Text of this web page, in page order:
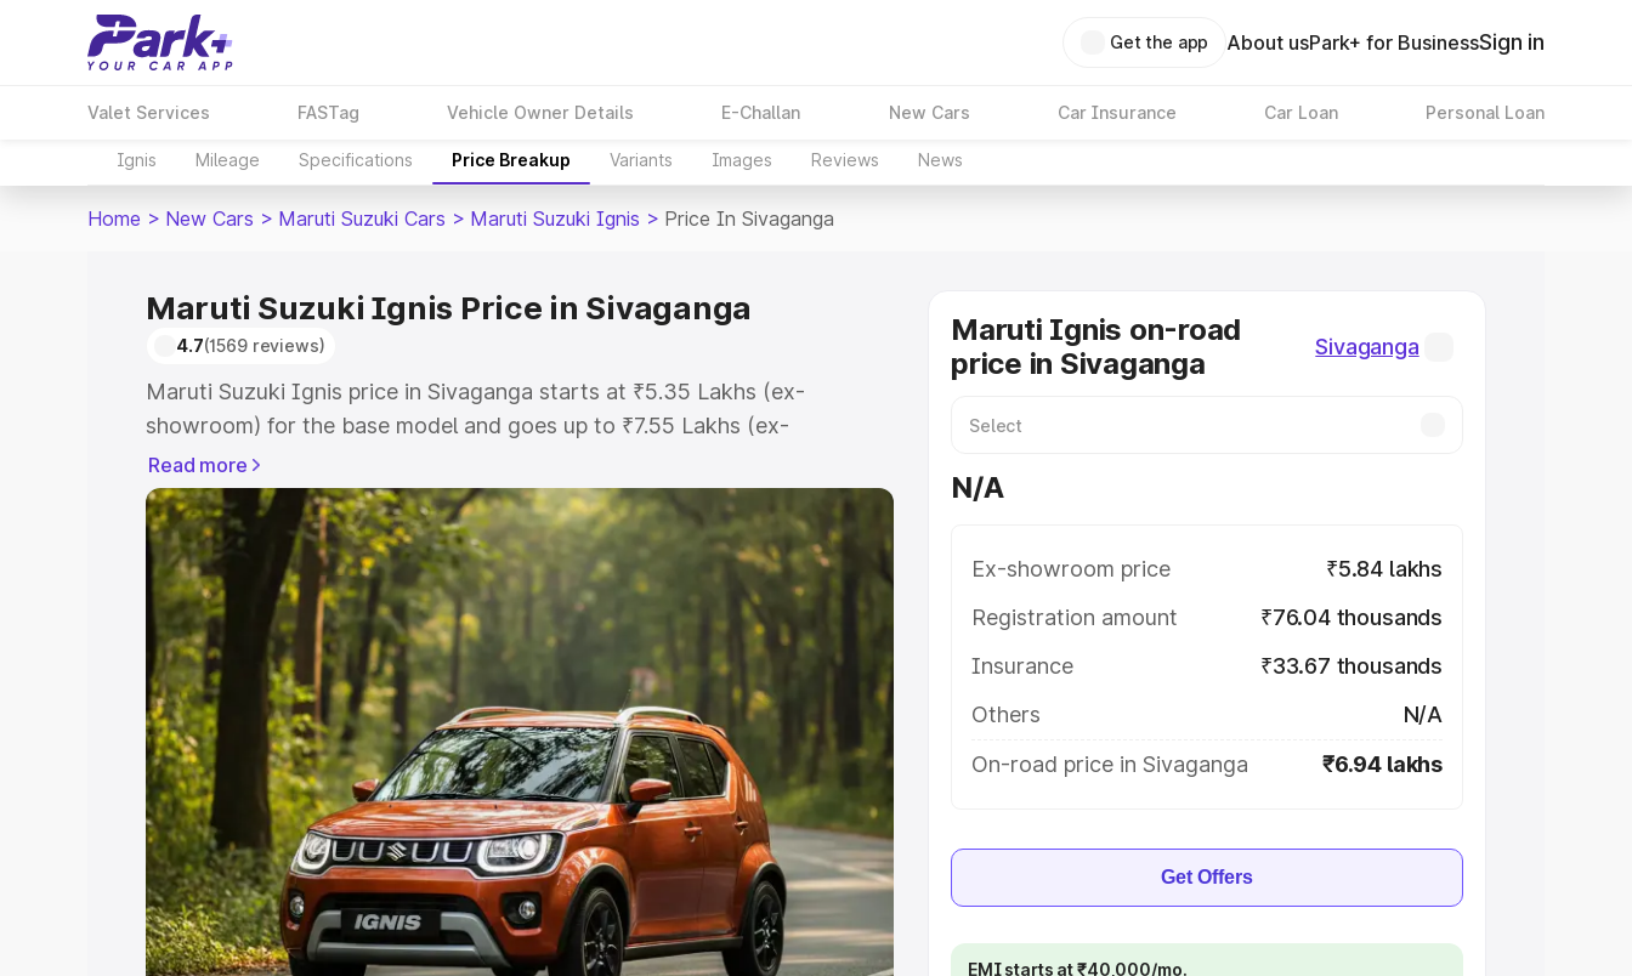
Get the app About usPark+ for BusinessSign in
Valet Services FASTag Vehicle Owner Details E-Challan New Cars Car Insurance Car Loan Personal Loan
Ignis Mileage Specifications Price Breakup Variants Images Reviews News
Home > New Cars > Maruti Suzuki Cars > Maruti Suzuki Ignis > Price In Sivaganga
Maruti Suzuki Ignis Price in Sivaganga
4.7(1569 reviews)
Maruti Suzuki Ignis price in Sivaganga starts at ₹5.35 Lakhs (ex-
showroom) for the base model and goes up to ₹7.55 Lakhs (ex-
showroom) for the top model. This is Maruti Suzuki Ignis on-road price in
Sivaganga which includes RTO or Registration Cost, Insurance Cost.
Explore the complete variant-wise on-road price of Maruti Suzuki Ignis
price in Sivaganga, along with key features and details to help you
choose the best option.
Explore Cars by Price Range
Cars Under 4 Lakhs |Cars Under 5 Lakhs|Cars Under 6 Lakhs
Under 7 Lakhs|Cars Under 8 Lakhs|Cars Under 10 Lakhs
Cars Under
20 Lakhs
Explore Cars by Seating Capacity
Best 5 Seater Cars|Best 6 Seater Cars |Best 7 Seater Cars|Best 8
Seater Cars|Best 9 Seater Cars
Read more
Maruti Ignis on-road
price in Sivaganga
Sivaganga
N/A
Ex-showroom price
₹5.84 lakhs
Registration amount
₹76.04 thousands
Insurance
₹33.67 thousands
Others
N/A
On-road price in Sivaganga
₹6.94 lakhs
Get Offers
EMI starts at ₹40,000/mo.